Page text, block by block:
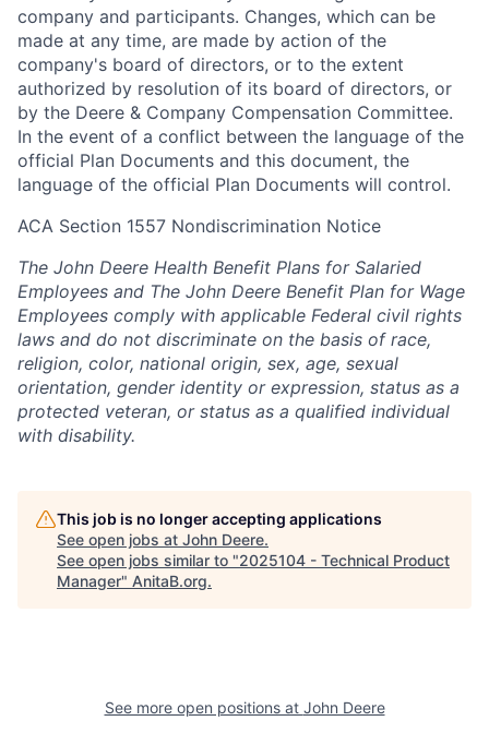
company and participants. Changes, which can be
made at any time, are made by action of the
company's board of directors, or to the extent
authorized by resolution of its board of directors, or
by the Deere & Company Compensation Committee.
In the event of a conflict between the language of the
official Plan Documents and this document, the
language of the official Plan Documents will control.
ACA Section 1557 Nondiscrimination Notice
The John Deere Health Benefit Plans for Salaried
Employees and The John Deere Benefit Plan for Wage
Employees comply with applicable Federal civil rights
laws and do not discriminate on the basis of race,
religion, color, national origin, sex, age, sexual
orientation, gender identity or expression, status as a
protected veteran, or status as a qualified individual
with disability.
This job is no longer accepting applications
See open jobs at John Deere.
See open jobs similar to "2025104 - Technical Product
Manager" AnitaB.org.
See more open positions at John Deere